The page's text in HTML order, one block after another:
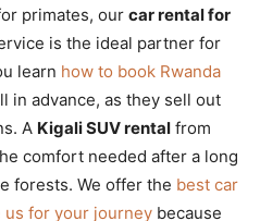
primates, our car rental for
is the ideal partner for
learn how to book Rwanda
in advance, as they sell out
A Kigali SUV rental from
comfort needed after a long
forests. We offer the best car
us for your journey because